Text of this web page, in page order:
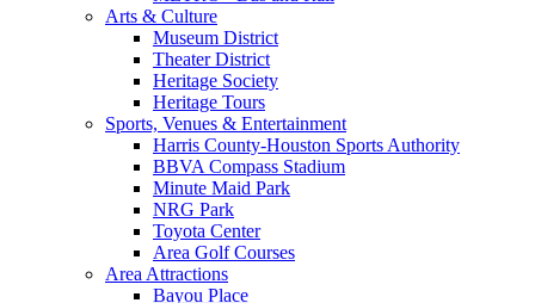
Arts & Culture
Museum District
Theater District
Heritage Society
Heritage Tours
Sports, Venues & Entertainment
Harris County-Houston Sports Authority
BBVA Compass Stadium
Minute Maid Park
NRG Park
Toyota Center
Area Golf Courses
Area Attractions
Bayou Place